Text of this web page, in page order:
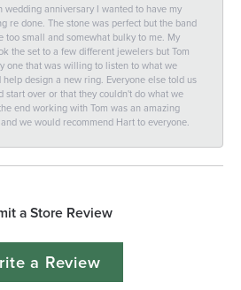
wedding anniversary I wanted to have my
re done. The stone was perfect but the band
too small and somewhat bulky to me. My
the set to a few different jewelers but Tom
one that was willing to listen to what we
help design a new ring. Everyone else told us
start over or that they couldn't do what we
end working with Tom was an amazing
we would recommend Hart to everyone.
a Store Review
a Review